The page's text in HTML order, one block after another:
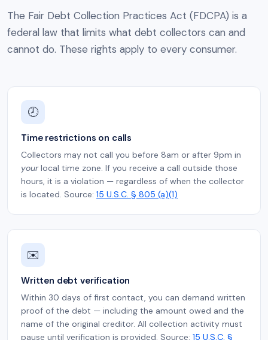
The Fair Debt Collection Practices Act (FDCPA) is a
federal law that limits what debt collectors can and
cannot do. These rights apply to every consumer.
🕗
Time restrictions on calls
Collectors may not call you before 8am or after 9pm in
yourlocal time zone. If you receive a call outside those
hours, it is a violation — regardless of when the collector
is located. Source: 15 U.S.C. § 805 (a)(1)
✉️
Written debt verification
Within 30 days of first contact, you can demand written
proof of the debt — including the amount owed and the
name of the original creditor. All collection activity must
pause until verification is provided. Source: 15 U.S.C. §